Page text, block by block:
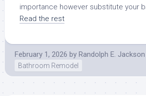
importance however substitute your
Read the rest
February 1, 2026 by Randolph E. Jackson
Bathroom Remodel